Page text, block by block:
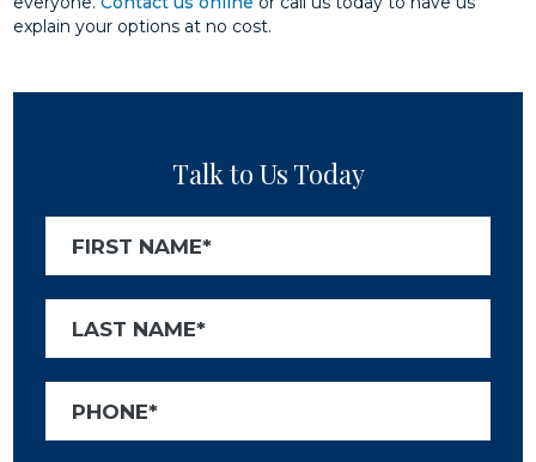
explain your options at no cost.
Talk to Us Today